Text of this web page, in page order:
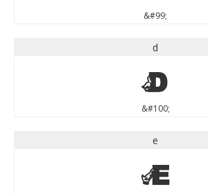
&#99;
d
d
&#100;
e
e